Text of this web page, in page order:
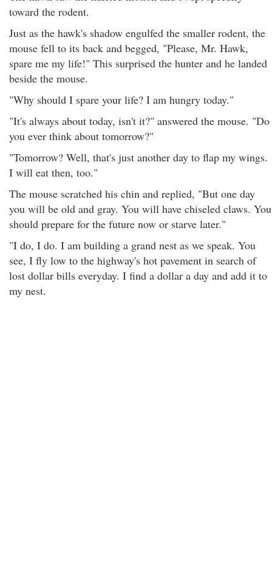
toward the rodent.
Just as the hawk's shadow engulfed the smaller rodent, the
mouse fell to its back and begged, "Please, Mr. Hawk,
spare me my life!" This surprised the hunter and he landed
beside the mouse.
"Why should I spare your life? I am hungry today."
"It's always about today, isn't it?" answered the mouse. "Do
you ever think about tomorrow?"
"Tomorrow? Well, that's just another day to flap my wings.
I will eat then, too."
The mouse scratched his chin and replied, "But one day
you will be old and gray. You will have chiseled claws. You
should prepare for the future now or starve later."
"I do, I do. I am building a grand nest as we speak. You
see, I fly low to the highway's hot pavement in search of
lost dollar bills everyday. I find a dollar a day and add it to
my nest.